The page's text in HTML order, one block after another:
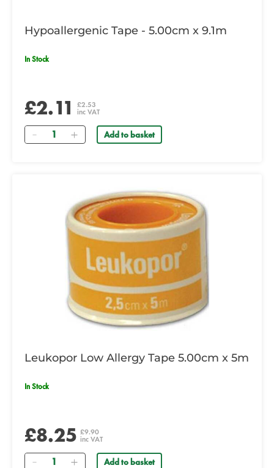
Hypoallergenic Tape - 5.00cm x 9.1m
In Stock
£2.11 £2.53
inc VAT
Quantity Add to basket
Leukopor Low Allergy Tape 5.00cm x 5m
In Stock
£8.25 £9.90
inc VAT
Quantity Add to basket